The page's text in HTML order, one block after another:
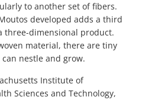
to another set of fibers.
developed adds a third
three-dimensional product.
material, there are tiny
nestle and grow.
Institute of
Sciences and Technology,